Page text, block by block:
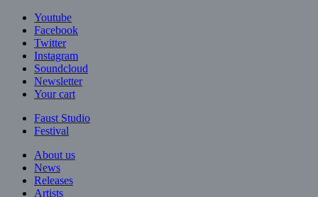
Jump to navigation
Youtube
Facebook
Twitter
Instagram
Soundcloud
Newsletter
Your cart
Faust Studio
Festival
About us
News
Releases
Artists